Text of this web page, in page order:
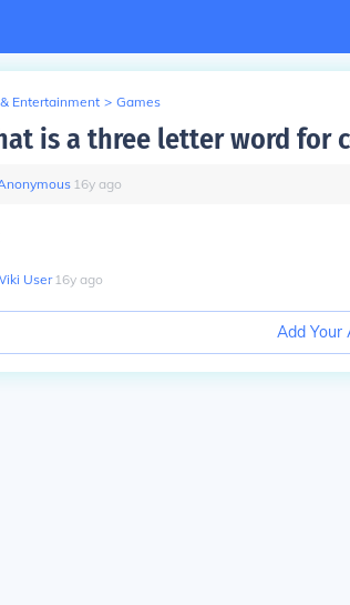
Entertainment > Games
is a three letter word for
∙ 16y ago
User∙16y ago
Add Your